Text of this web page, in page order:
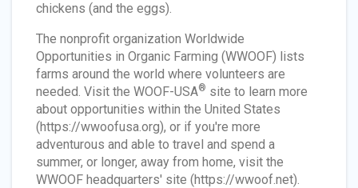
chickens (and the eggs).
The nonprofit organization Worldwide
Opportunities in Organic Farming (WWOOF) lists
farms around the world where volunteers are
needed. Visit the WOOF-USA® site to learn more
about opportunities within the United States
(https://wwoofusa.org), or if you're more
adventurous and able to travel and spend a
summer, or longer, away from home, visit the
WWOOF headquarters' site (https://wwoof.net).